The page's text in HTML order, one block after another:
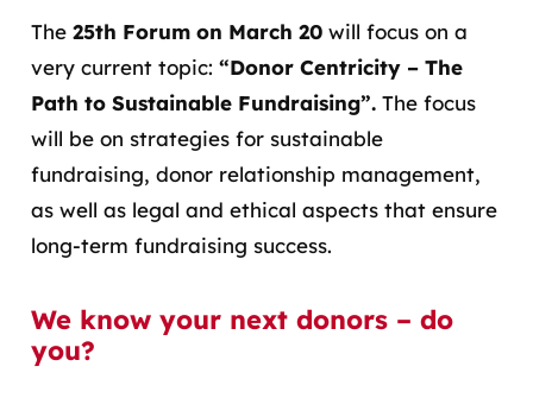
The 25th Forum on March 20will focus on a
very current topic: “Donor Centricity – The
Path to Sustainable Fundraising”.The focus
will be on strategies for sustainable
fundraising, donor relationship management,
as well as legal and ethical aspects that ensure
long-term fundraising success.
We know your next donors – do
you?